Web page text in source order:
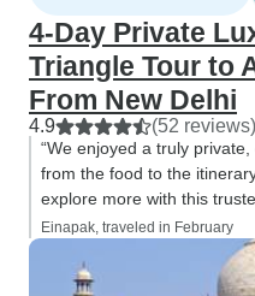
4-Day Private
Triangle Tour to
From New Delhi
4.9 (52 reviews)
“We enjoyed a truly
from the food to the
explore more with this
Einapak, traveled in February